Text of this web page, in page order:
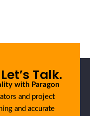
Talk.
with Paragon
and project
and accurate